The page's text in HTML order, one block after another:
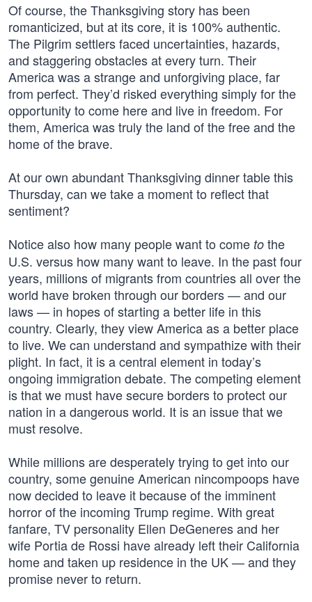
Of course, the Thanksgiving story has been
romanticized, but at its core, it is 100% authentic.
The Pilgrim settlers faced uncertainties, hazards,
and staggering obstacles at every turn. Their
America was a strange and unforgiving place, far
from perfect. They’d risked everything simply for the
opportunity to come here and live in freedom. For
them, America was truly the land of the free and the
home of the brave.
At our own abundant Thanksgiving dinner table this
Thursday, can we take a moment to reflect that
sentiment?
Notice also how many people want to come to the
U.S. versus how many want to leave. In the past four
years, millions of migrants from countries all over the
world have broken through our borders — and our
laws — in hopes of starting a better life in this
country. Clearly, they view America as a better place
to live. We can understand and sympathize with their
plight. In fact, it is a central element in today’s
ongoing immigration debate. The competing element
is that we must have secure borders to protect our
nation in a dangerous world. It is an issue that we
must resolve.
While millions are desperately trying to get into our
country, some genuine American nincompoops have
now decided to leave it because of the imminent
horror of the incoming Trump regime. With great
fanfare, TV personality Ellen DeGeneres and her
wife Portia de Rossi have already left their California
home and taken up residence in the UK — and they
promise never to return.